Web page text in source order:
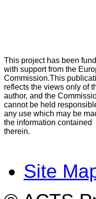
This project has been
with support from the
Commission.This
reflects the views only of
author, and the
cannot be held
any use which may be
the information contained
therein.
Site